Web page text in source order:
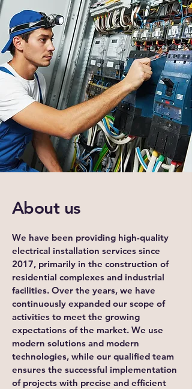
About us
We have been providing high-quality
electrical installation services since
2017, primarily in the construction of
residential complexes and industrial
facilities. Over the years, we have
continuously expanded our scope of
activities to meet the growing
expectations of the market. We use
modern solutions and modern
technologies, while our qualified team
ensures the successful implementation
of projects with precise and efficient